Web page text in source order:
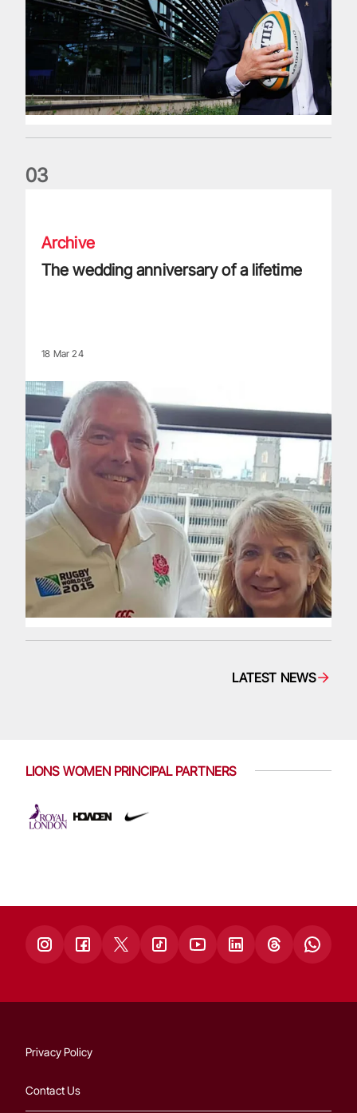
03
Archive
The wedding anniversary of a lifetime
18 Mar 24
LATEST NEWS
LIONS WOMEN PRINCIPAL PARTNERS
Privacy Policy
Contact Us